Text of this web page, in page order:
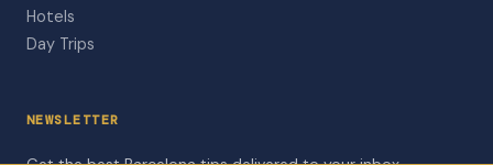
Hotels
Day Trips
NEWSLETTER